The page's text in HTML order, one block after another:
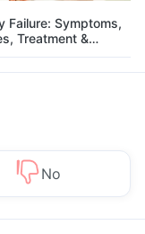
Failure: Symptoms,
Treatment &
No